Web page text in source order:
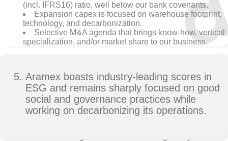
(incl. IFRS16) ratio, well below our bank covenants.
Expansion capex is focused on warehouse footprint,
technology, and decarbonization.
Selective M&A agenda that brings know-how, vertical
specialization, and/or market share to our business.
Aramex boasts industry-leading scores in
ESG and remains sharply focused on good
social and governance practices while
working on decarbonizing its operations.